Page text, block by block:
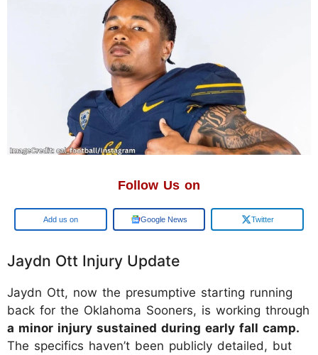
Follow Us on
Add us on Google News Twitter
Jaydn Ott Injury Update
Jaydn Ott, now the presumptive starting running
back for the Oklahoma Sooners, is working through
a minor injury sustained during early fall camp.
The specifics haven’t been publicly detailed, but